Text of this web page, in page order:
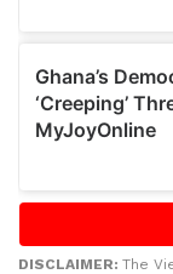
DISCLAIMER: The